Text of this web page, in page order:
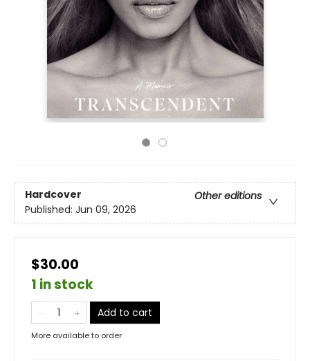
Hardcover
Other editions
Published: Jun 09, 2026
$30.00
1 in stock
Add to cart
More available to order